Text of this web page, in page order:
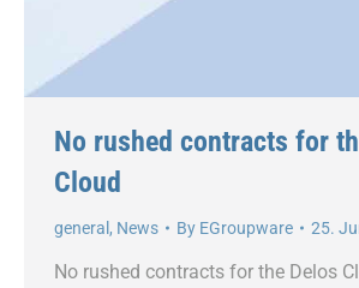
No rushed contracts for
Cloud
general , News By EGroupware 25.
No rushed contracts for the Delos